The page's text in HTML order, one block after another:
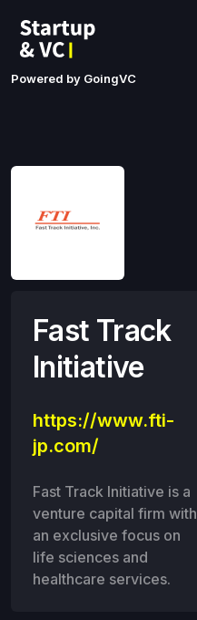
Powered by GoingVC
Fast Track
Initiative
https://www.fti-
jp.com/
Fast Track Initiative is a
venture capital firm with
an exclusive focus on
life sciences and
healthcare services.